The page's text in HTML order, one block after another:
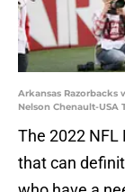
Arkansas Razorbacks
Nelson Chenault-USA
The 2022 NFL
that can